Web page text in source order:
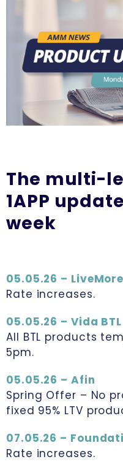
The multi-
1APP
week
05.05.26 – LiveMore
Rate increases.
05.05.26 – Vida BTL
All BTL products
5pm.
05.05.26 – Afin
Spring Offer – No
fixed 95% LTV
07.05.26 –
Rate increases.